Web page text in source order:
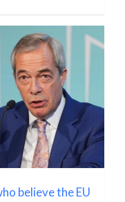
believe the EU